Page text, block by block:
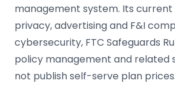
management system. Its current
privacy, advertising and F&I
cybersecurity, FTC Safeguards
policy management and related
not publish self-serve plan prices.